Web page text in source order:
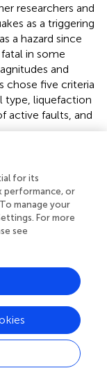
researchers and
as a triggering
a hazard since
in some
and
chose five criteria
type, liquefaction
active faults, and
defined
pressure
This hazard
or coastal
selected four
used in the
of the
were
through
knowledge
in their
for its
performance, or
manage your
For more
see